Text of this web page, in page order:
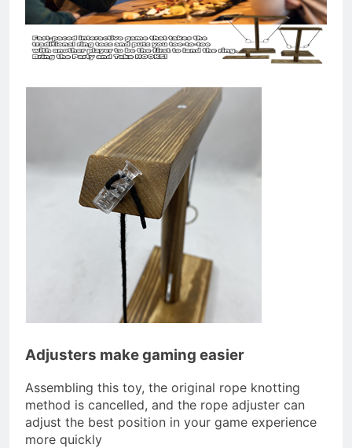
Adjusters make gaming easier
Assembling this toy, the original rope knotting
method is cancelled, and the rope adjuster can
adjust the best position in your game experience
more quickly